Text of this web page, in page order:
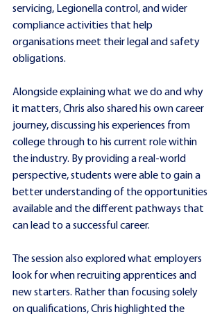
servicing, Legionella control, and wider
compliance activities that help
organisations meet their legal and safety
obligations.
Alongside explaining what we do and why
it matters, Chris also shared his own career
journey, discussing his experiences from
college through to his current role within
the industry. By providing a real-world
perspective, students were able to gain a
better understanding of the opportunities
available and the different pathways that
can lead to a successful career.
The session also explored what employers
look for when recruiting apprentices and
new starters. Rather than focusing solely
on qualifications, Chris highlighted the